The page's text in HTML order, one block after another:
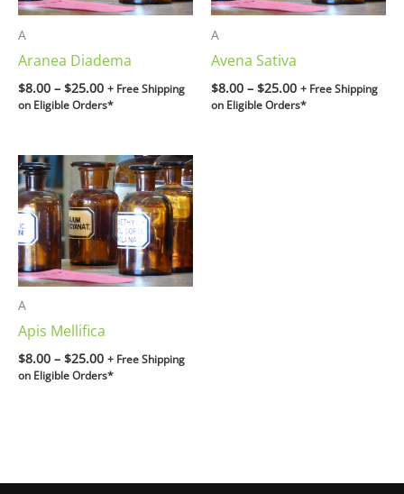
A
Aranea Diadema
$8.00 – $25.00 + Free Shipping
on Eligible Orders*
A
Avena Sativa
$8.00 – $25.00 + Free Shipping
on Eligible Orders*
A
Apis Mellifica
$8.00 – $25.00
Price
range:
$8.00
through
$25.00
+ Free Shipping
on Eligible Orders*